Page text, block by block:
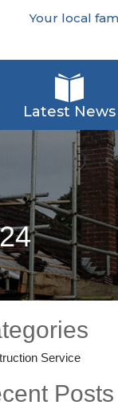
Your local
Latest News
Service
Posts